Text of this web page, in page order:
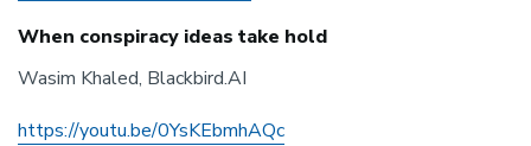
When conspiracy ideas take hold
Wasim Khaled, Blackbird.AI
https://youtu.be/0YsKEbmhAQc